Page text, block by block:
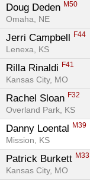
Doug Deden M50
Omaha, NE
Jerri Campbell F44
Lenexa, KS
Rilla Rinaldi F41
Kansas City, MO
Rachel Sloan F32
Overland Park, KS
Danny Loental M39
Mission, KS
Patrick Burkett M33
Kansas City, MO